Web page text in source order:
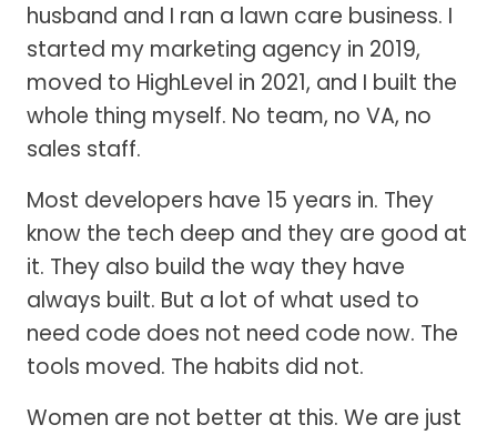
husband and I ran a lawn care business. I
started my marketing agency in 2019,
moved to HighLevel in 2021, and I built the
whole thing myself. No team, no VA, no
sales staff.
Most developers have 15 years in. They
know the tech deep and they are good at
it. They also build the way they have
always built. But a lot of what used to
need code does not need code now. The
tools moved. The habits did not.
Women are not better at this. We are just